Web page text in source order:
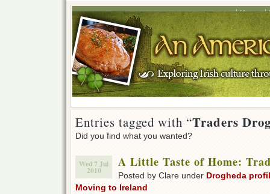
Home
Entries tagged with “Traders
Did you find what you wanted?
Wed 7 Jul
2010
A Little Taste of Home:
Posted by Clare under Drogheda
Moving to Ireland